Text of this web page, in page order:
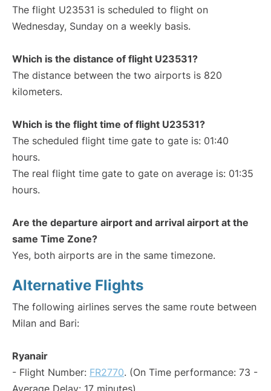
The flight U23531 is scheduled to flight on
Wednesday, Sunday on a weekly basis.
Which is the distance of flight U23531?
The distance between the two airports is 820
kilometers.
Which is the flight time of flight U23531?
The scheduled flight time gate to gate is: 01:40
hours.
The real flight time gate to gate on average is: 01:35
hours.
Are the departure airport and arrival airport at the
same Time Zone?
Yes, both airports are in the same timezone.
Alternative Flights
The following airlines serves the same route between
Milan and Bari:
Ryanair
- Flight Number: FR2770. (On Time performance: 73 -
Average Delay: 17 minutes)